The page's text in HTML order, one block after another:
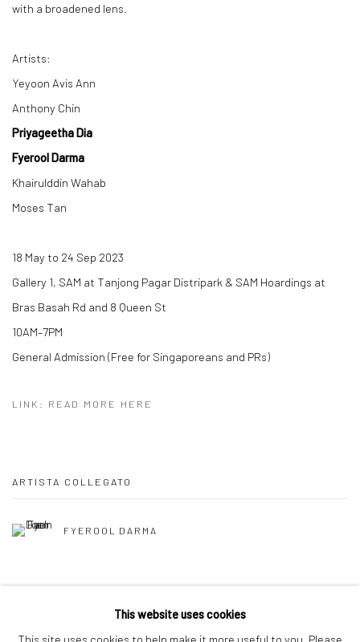
with a broadened lens.
Artists:
Yeyoon Avis Ann
Anthony Chin
Priyageetha Dia
Fyerool Darma
Khairulddin Wahab
Moses Tan
18 May to 24 Sep 2023
Gallery 1, SAM at Tanjong Pagar Distripark & SAM Hoardings at
Bras Basah Rd and 8 Queen St
10AM–7PM
General Admission (Free for Singaporeans and PRs)
LINK: READ MORE HERE
ARTISTA COLLEGATO
FYEROOL DARMA
This website uses cookies
This site uses cookies to help make it more useful to you. Please